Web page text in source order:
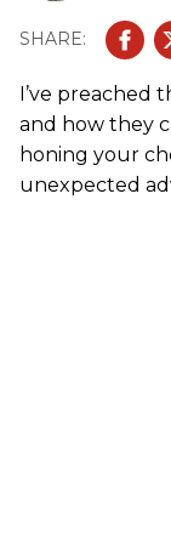
I’ve preached
and how they
honing your
unexpected